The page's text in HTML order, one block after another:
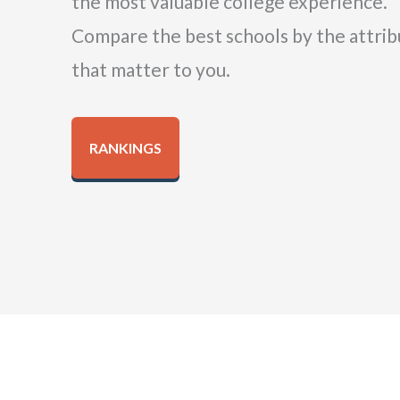
Compare the best schools by the
that matter to you.
RANKINGS